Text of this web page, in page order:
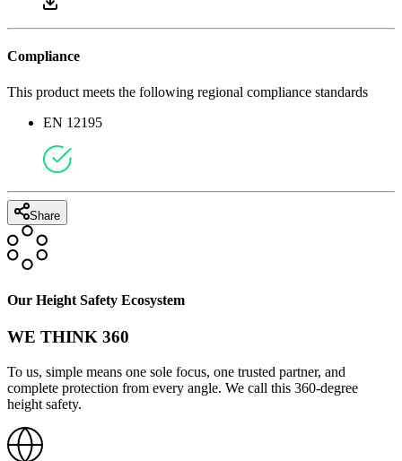
Compliance
This product meets the following regional compliance standards
EN 12195
Share
Our Height Safety Ecosystem
WE THINK 360
To us, simple means one sole focus, one trusted partner, and
complete protection from every angle. We call this 360-degree
height safety.